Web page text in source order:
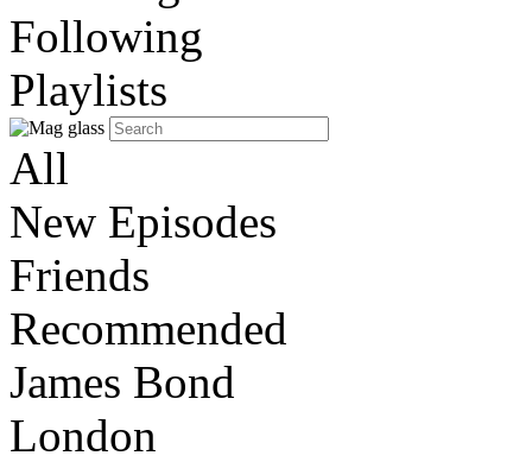
Following
Playlists
All
New Episodes
Friends
Recommended
James Bond
London